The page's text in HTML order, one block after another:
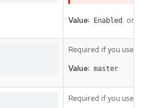
Value: Enabled or
Required if you use
Value: master
Required if you use